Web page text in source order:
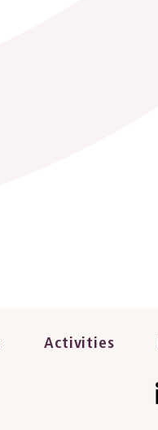
Activities